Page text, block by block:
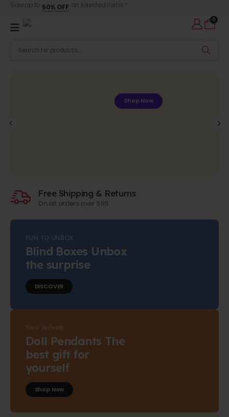
Sale up to 50% OFF on selected items *
0
Shop Now
Free Shipping & Returns
On all orders over $99
FUN TO UNBOX
Blind Boxes Unbox
the surprise
DISCOVER
New Arrivals
Doll Pendants The
best gift for
yourself
Shop Now